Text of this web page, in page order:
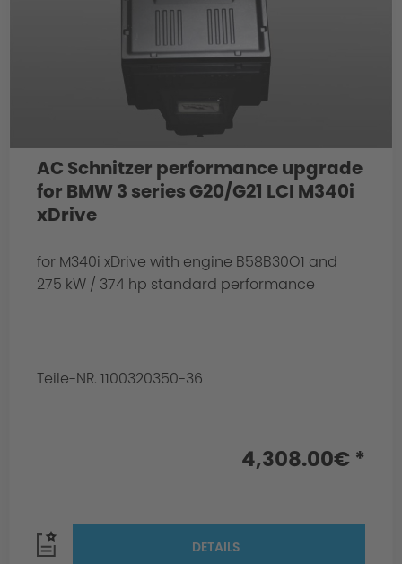
AC Schnitzer performance upgrade
for BMW 3 series G20/G21 LCI M340i
xDrive
for M340i xDrive with engine B58B30O1 and
275 kW / 374 hp standard performance
Teile-NR. 1100320350-36
4,308.00€ *
DETAILS